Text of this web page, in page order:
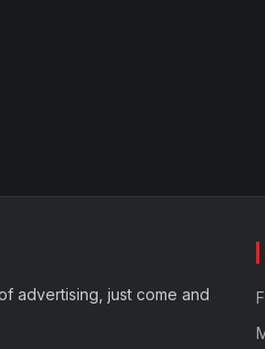
advertising, just come and